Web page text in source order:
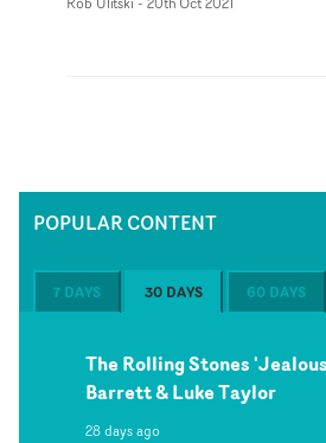
POPULAR CONTENT
7 DAYS 30 DAYS 60 DAYS
The Rolling Stones
Barrett & Luke Taylor
28 days ago